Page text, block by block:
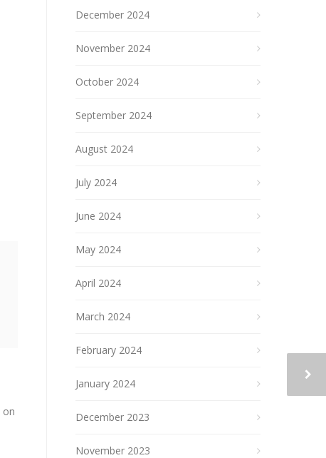
on
December 2024
November 2024
October 2024
September 2024
August 2024
July 2024
June 2024
May 2024
April 2024
March 2024
February 2024
January 2024
December 2023
November 2023